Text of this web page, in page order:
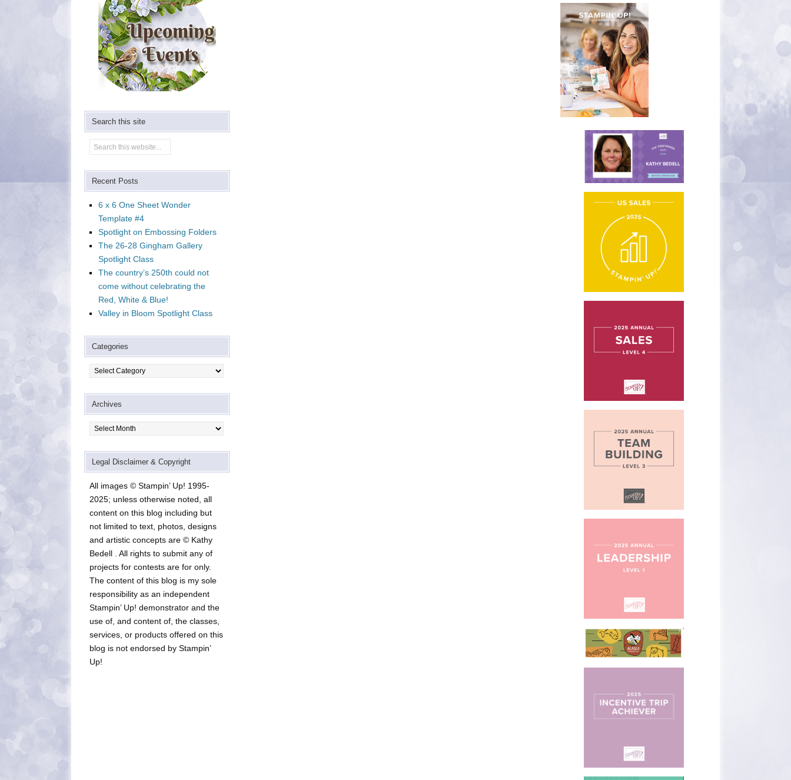
Search this site
Recent Posts
6 x 6 One Sheet Wonder
Template #4
Spotlight on Embossing Folders
The 26-28 Gingham Gallery
Spotlight Class
The country’s 250th could not
come without celebrating the
Red, White & Blue!
Valley in Bloom Spotlight Class
Categories
Archives
Legal Disclaimer & Copyright
All images © Stampin’ Up! 1995-
2025; unless otherwise noted, all
content on this blog including but
not limited to text, photos, designs
and artistic concepts are © Kathy
Bedell . All rights to submit any of
projects for contests are for only.
The content of this blog is my sole
responsibility as an independent
Stampin’ Up! demonstrator and the
use of, and content of, the classes,
services, or products offered on this
blog is not endorsed by Stampin’
Up!